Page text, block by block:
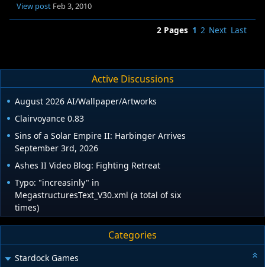
View post Feb 3, 2010
2 Pages 1 2 Next Last
Active Discussions
August 2026 AI/Wallpaper/Artworks
Clairvoyance 0.83
Sins of a Solar Empire II: Harbinger Arrives
September 3rd, 2026
Ashes II Video Blog: Fighting Retreat
Typo: "increasinly" in
MegastructuresText_V30.xml (a total of six
times)
Categories
Stardock Games